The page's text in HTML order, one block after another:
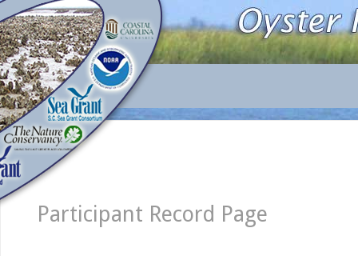
Participant Record Page